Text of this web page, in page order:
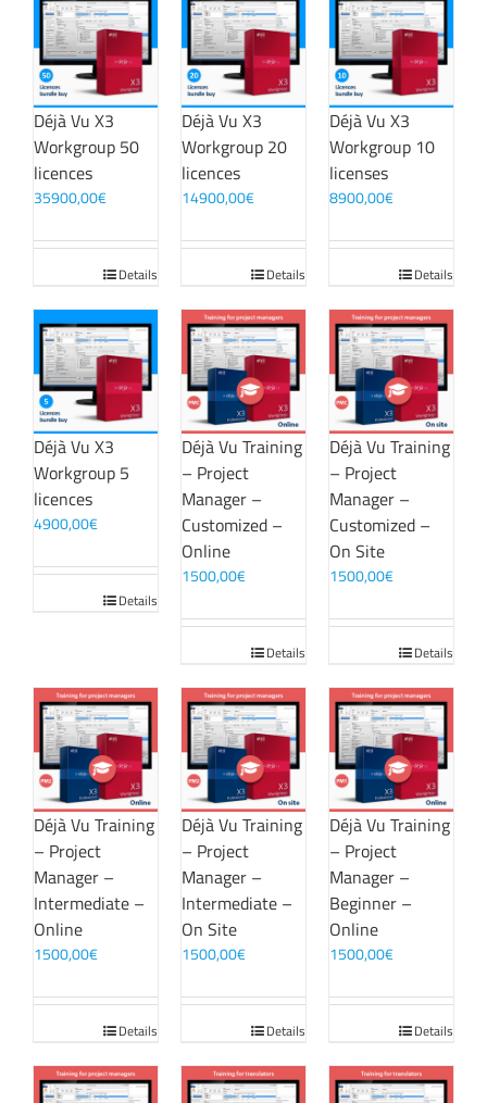
Déjà Vu X3
Workgroup 50
licences
35900,00€
Details
Déjà Vu X3
Workgroup 20
licences
14900,00€
Details
Déjà Vu X3
Workgroup 10
licenses
8900,00€
Details
Déjà Vu X3
Workgroup 5
licences
4900,00€
Details
Déjà Vu Training
– Project
Manager –
Customized –
Online
1500,00€
Details
Déjà Vu Training
– Project
Manager –
Customized –
On Site
1500,00€
Details
Déjà Vu Training
– Project
Manager –
Intermediate –
Online
1500,00€
Details
Déjà Vu Training
– Project
Manager –
Intermediate –
On Site
1500,00€
Details
Déjà Vu Training
– Project
Manager –
Beginner –
Online
1500,00€
Details